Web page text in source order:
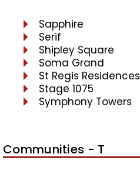
Sapphire
Serif
Shipley Square
Soma Grand
St Regis Residences
Stage 1075
Symphony Towers
Communities - T